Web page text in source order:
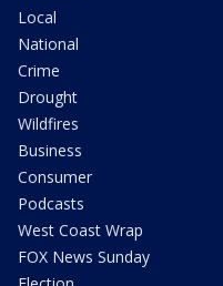
Local
National
Crime
Drought
Wildfires
Business
Consumer
Podcasts
West Coast Wrap
FOX News Sunday